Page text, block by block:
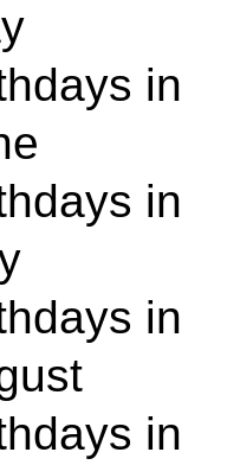
in
in
in
in